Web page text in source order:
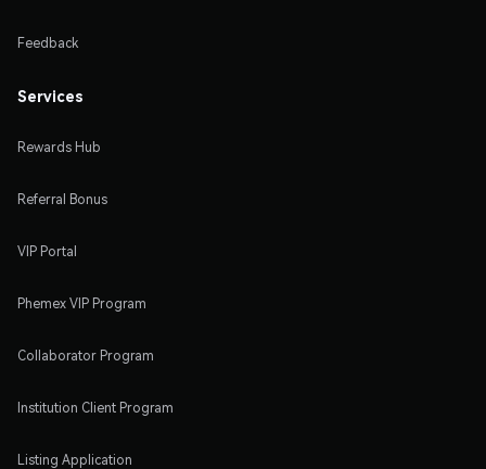
Feedback
Services
Rewards Hub
Referral Bonus
VIP Portal
Phemex VIP Program
Collaborator Program
Institution Client Program
Listing Application